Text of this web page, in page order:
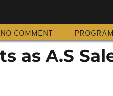
NO COMMENT
as A.S